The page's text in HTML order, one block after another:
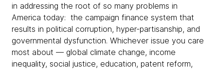
in addressing the root of so many problems in
America today: the campaign finance system that
results in political corruption, hyper-partisanship, and
governmental dysfunction. Whichever issue you care
most about — global climate change, income
inequality, social justice, education, patent reform,